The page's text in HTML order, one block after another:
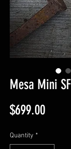
Mesa Mini SF
$699.00Price
Quantity *